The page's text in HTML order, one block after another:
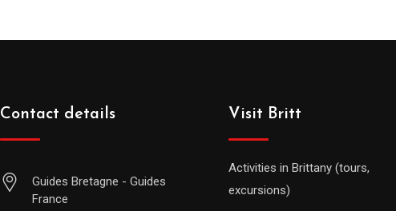
Contact details
Guides Bretagne - Guides
France
Visit Britt
Activities in Brittany (tours,
excursions)